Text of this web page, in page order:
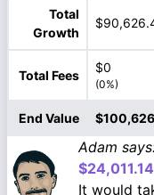
Total
Growth
Total Fees
$0
(0%)
End Value
Adam
$24,011.14
It would